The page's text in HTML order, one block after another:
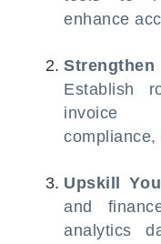
enhance
Establish
invoice
Upskill
and
analytics